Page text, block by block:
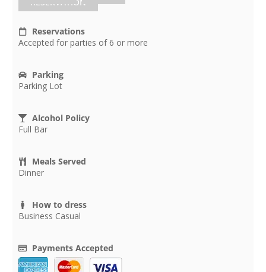
Reservations
Accepted for parties of 6 or more
Parking
Parking Lot
Alcohol Policy
Full Bar
Meals Served
Dinner
How to dress
Business Casual
Payments Accepted